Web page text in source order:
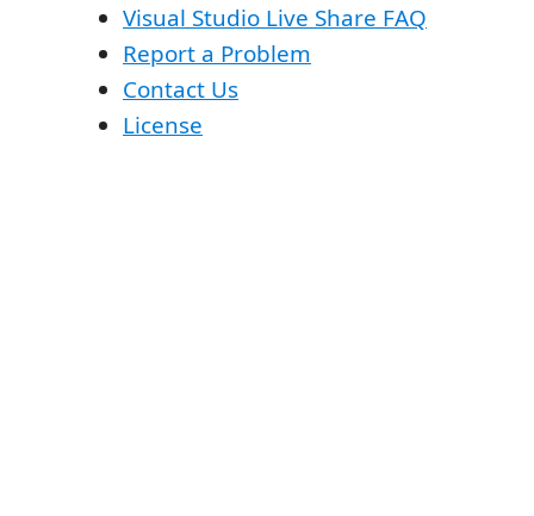
Visual Studio Live Share FAQ
Report a Problem
Contact Us
License